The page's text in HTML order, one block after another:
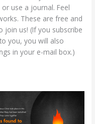
use a journal. Feel
These are free and
join us! (If you subscribe
you, you will also
in your e-mail box.)